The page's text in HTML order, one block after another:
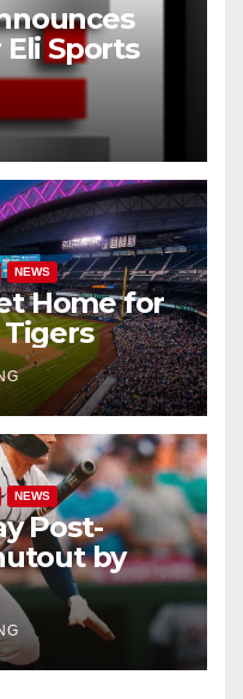
Sports
NEWS
Home for
Tigers
NEWS
Post-
by